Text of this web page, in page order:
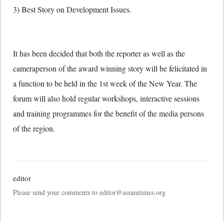
3) Best Story on Development Issues.
It has been decided that both the reporter as well as the
cameraperson of the award winning story will be felicitated in
a function to be held in the 1st week of the New Year. The
forum will also hold regular workshops, interactive sessions
and training programmes for the benefit of the media persons
of the region.
editor
Please send your comments to editor@assamtimes.org